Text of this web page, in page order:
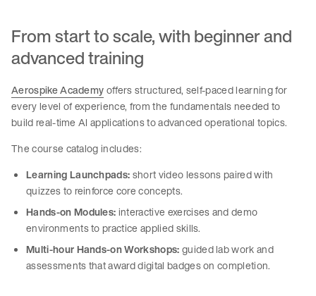
From start to scale, with beginner and
advanced training
Aerospike Academyoffers structured, self-paced learning for
every level of experience, from the fundamentals needed to
build real-time AI applications to advanced operational topics.
The course catalog includes:
Learning Launchpads:short video lessons paired with
quizzes to reinforce core concepts.
Hands-on Modules:interactive exercises and demo
environments to practice applied skills.
Multi-hour Hands-on Workshops:guided lab work and
assessments that award digital badges on completion.